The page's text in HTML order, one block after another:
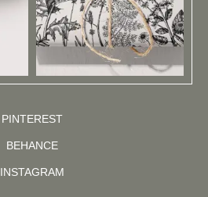
PINTEREST
BEHANCE
INSTAGRAM